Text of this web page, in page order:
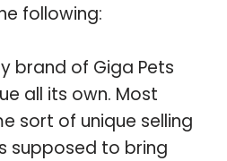
following:
brand of Giga Pets
all its own. Most
sort of unique selling
supposed to bring